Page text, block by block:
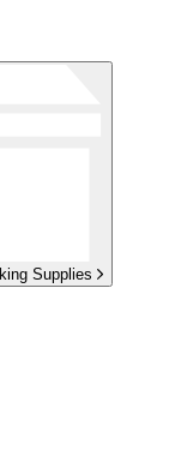
Supplies